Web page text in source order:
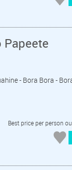
- Bora Bora -
Best price per person